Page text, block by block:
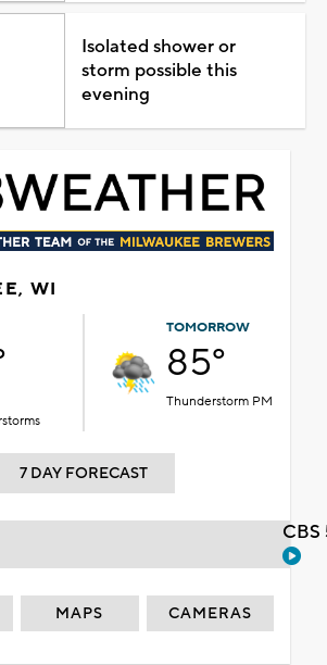
Isolated shower or
storm possible this
evening
WI
TOMORROW
85°
Thunderstorm PM
7 DAY FORECAST
MAPS CAMERAS